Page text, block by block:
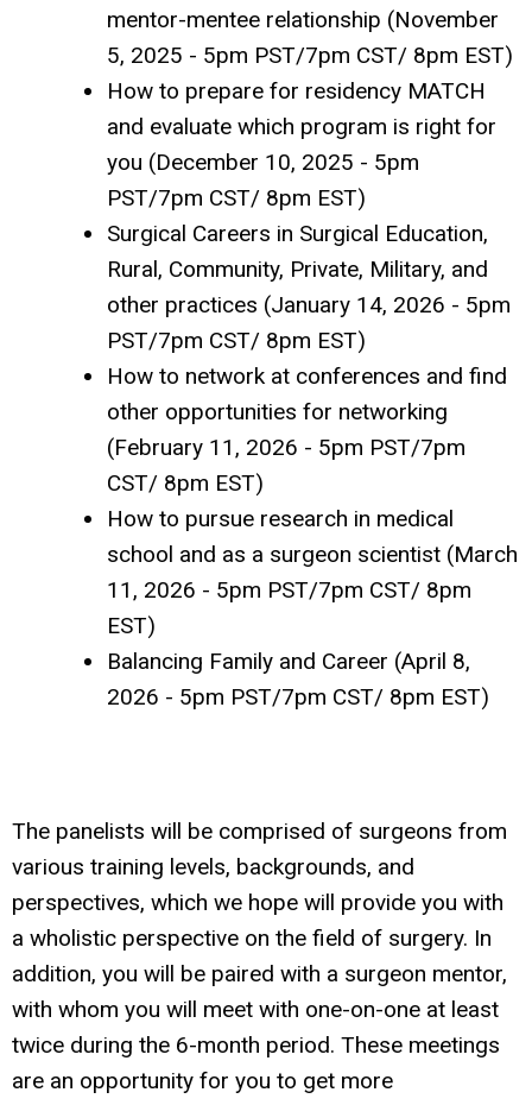
mentor-mentee relationship (November
5, 2025 - 5pm PST/7pm CST/ 8pm EST)
How to prepare for residency MATCH
and evaluate which program is right for
you (December 10, 2025 - 5pm
PST/7pm CST/ 8pm EST)
Surgical Careers in Surgical Education,
Rural, Community, Private, Military, and
other practices (January 14, 2026 - 5pm
PST/7pm CST/ 8pm EST)
How to network at conferences and find
other opportunities for networking
(February 11, 2026 - 5pm PST/7pm
CST/ 8pm EST)
How to pursue research in medical
school and as a surgeon scientist (March
11, 2026 - 5pm PST/7pm CST/ 8pm
EST)
Balancing Family and Career (April 8,
2026 - 5pm PST/7pm CST/ 8pm EST)
The panelists will be comprised of surgeons from
various training levels, backgrounds, and
perspectives, which we hope will provide you with
a wholistic perspective on the field of surgery. In
addition, you will be paired with a surgeon mentor,
with whom you will meet with one-on-one at least
twice during the 6-month period. These meetings
are an opportunity for you to get more